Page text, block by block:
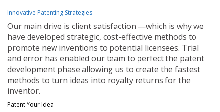
Innovative Patenting Strategies
Our main drive is client satisfaction —which is why we
have developed strategic, cost-effective methods to
promote new inventions to potential licensees. Trial
and error has enabled our team to perfect the patent
development phase allowing us to create the fastest
methods to turn ideas into royalty returns for the
inventor.
Patent Your Idea